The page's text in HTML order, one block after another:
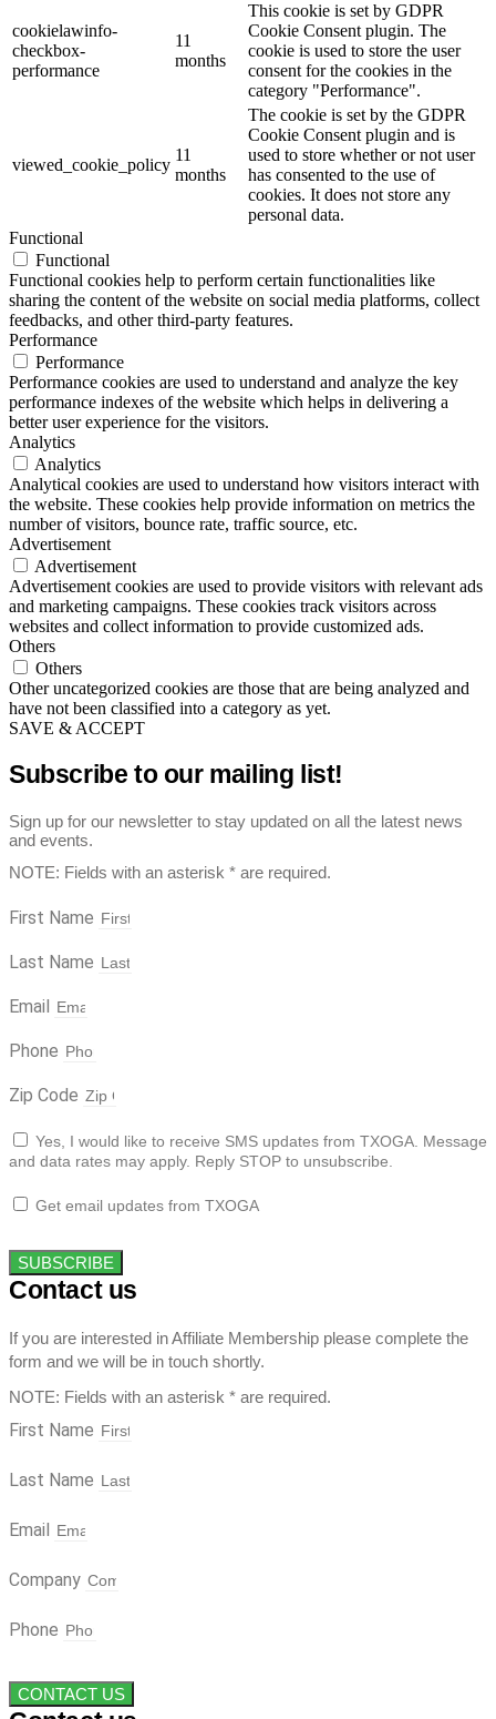
cookielawinfo-
checkbox-
performance
11
months
This cookie is set by GDPR
Cookie Consent plugin. The
cookie is used to store the user
consent for the cookies in the
category "Performance".
viewed_cookie_policy
11
months
The cookie is set by the GDPR
Cookie Consent plugin and is
used to store whether or not user
has consented to the use of
cookies. It does not store any
personal data.
Functional
Functional
Functional cookies help to perform certain functionalities like
sharing the content of the website on social media platforms, collect
feedbacks, and other third-party features.
Performance
Performance
Performance cookies are used to understand and analyze the key
performance indexes of the website which helps in delivering a
better user experience for the visitors.
Analytics
Analytics
Analytical cookies are used to understand how visitors interact with
the website. These cookies help provide information on metrics the
number of visitors, bounce rate, traffic source, etc.
Advertisement
Advertisement
Advertisement cookies are used to provide visitors with relevant ads
and marketing campaigns. These cookies track visitors across
websites and collect information to provide customized ads.
Others
Others
Other uncategorized cookies are those that are being analyzed and
have not been classified into a category as yet.
SAVE & ACCEPT
Subscribe to our mailing list!
Sign up for our newsletter to stay updated on all the latest news
and events.
NOTE: Fields with an asterisk * are required.
First Name
Last Name
Email
Phone
Zip Code
Yes, I would like to receive SMS updates from TXOGA. Message
and data rates may apply. Reply STOP to unsubscribe.
Get email updates from TXOGA
SUBSCRIBE
Contact us
If you are interested in Affiliate Membership please complete the
form and we will be in touch shortly.
NOTE: Fields with an asterisk * are required.
First Name
Last Name
Email
Company
Phone
CONTACT US